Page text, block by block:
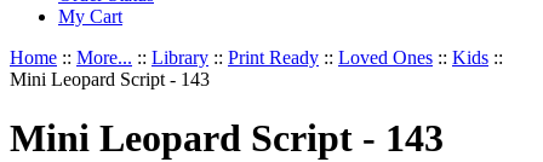
My Cart
Home :: More... :: Library :: Print Ready :: Loved Ones :: Kids ::
Mini Leopard Script - 143
Mini Leopard Script - 143